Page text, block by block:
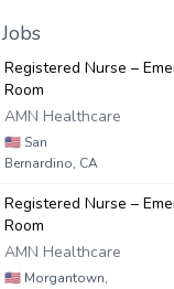
Registered Nurse –
Room
AMN Healthcare
🇺🇸 San
Bernardino, CA
Registered Nurse –
Room
AMN Healthcare
🇺🇸 Morgantown,